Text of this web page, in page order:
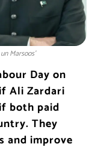
Marsoos'
Day on
Ali Zardari
both paid
They
and improve